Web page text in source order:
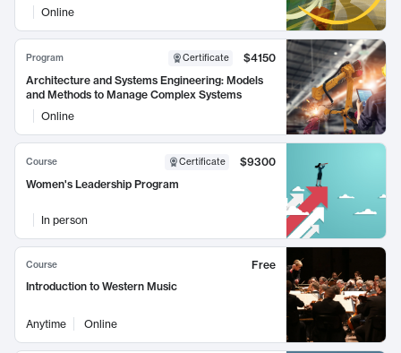
Online
Program Certificate
$4150
Architecture and Systems Engineering: Models
and Methods to Manage Complex Systems
Online
Course Certificate
$9300
Women's Leadership Program
In person
Course
Free
Introduction to Western Music
Anytime Online